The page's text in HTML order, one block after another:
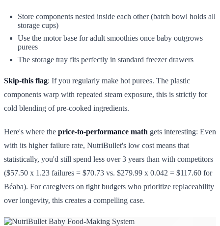
Store components nested inside each other (batch bowl holds all
storage cups)
Use the motor base for adult smoothies once baby outgrows
purees
The storage tray fits perfectly in standard freezer drawers
Skip-this flag: If you regularly make hot purees. The plastic
components warp with repeated steam exposure, this is strictly for
cold blending of pre-cooked ingredients.
Here's where the price-to-performance math gets interesting: Even
with its higher failure rate, NutriBullet's low cost means that
statistically, you'd still spend less over 3 years than with competitors
($57.50 x 1.23 failures = $70.73 vs. $279.99 x 0.042 = $117.60 for
Béaba). For caregivers on tight budgets who prioritize replaceability
over longevity, this creates a compelling case.